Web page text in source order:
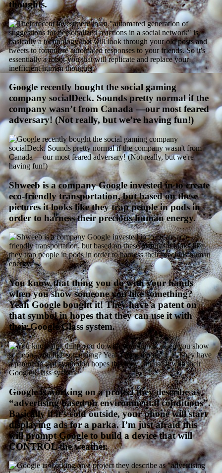
thoughts.
Google recently bought the social gaming
company socialDeck. Sounds pretty normal if the
company wasn’t from Canada —our most feared
adversary! (Not really, but we’re having fun!)
Shweeb is a company Google invested in to create
eco-friendly transportation, but based on these
pictures it looks like they trap people in pods in
order to harness their precious human energy.
You know that thing you do with your hands
when you show someone you like something?
Yeah Google bought it! They have a patent on
that symbol in hopes that they can use it with
their Google Glass system.
Google is working on a project they describe as
“advertising based on environmental conditions”.
Basically if it’s cold outside, your phone will start
displaying ads for a parka. I’m just afraid this
will prompt Google to build a device that will
CONTROL the weather.